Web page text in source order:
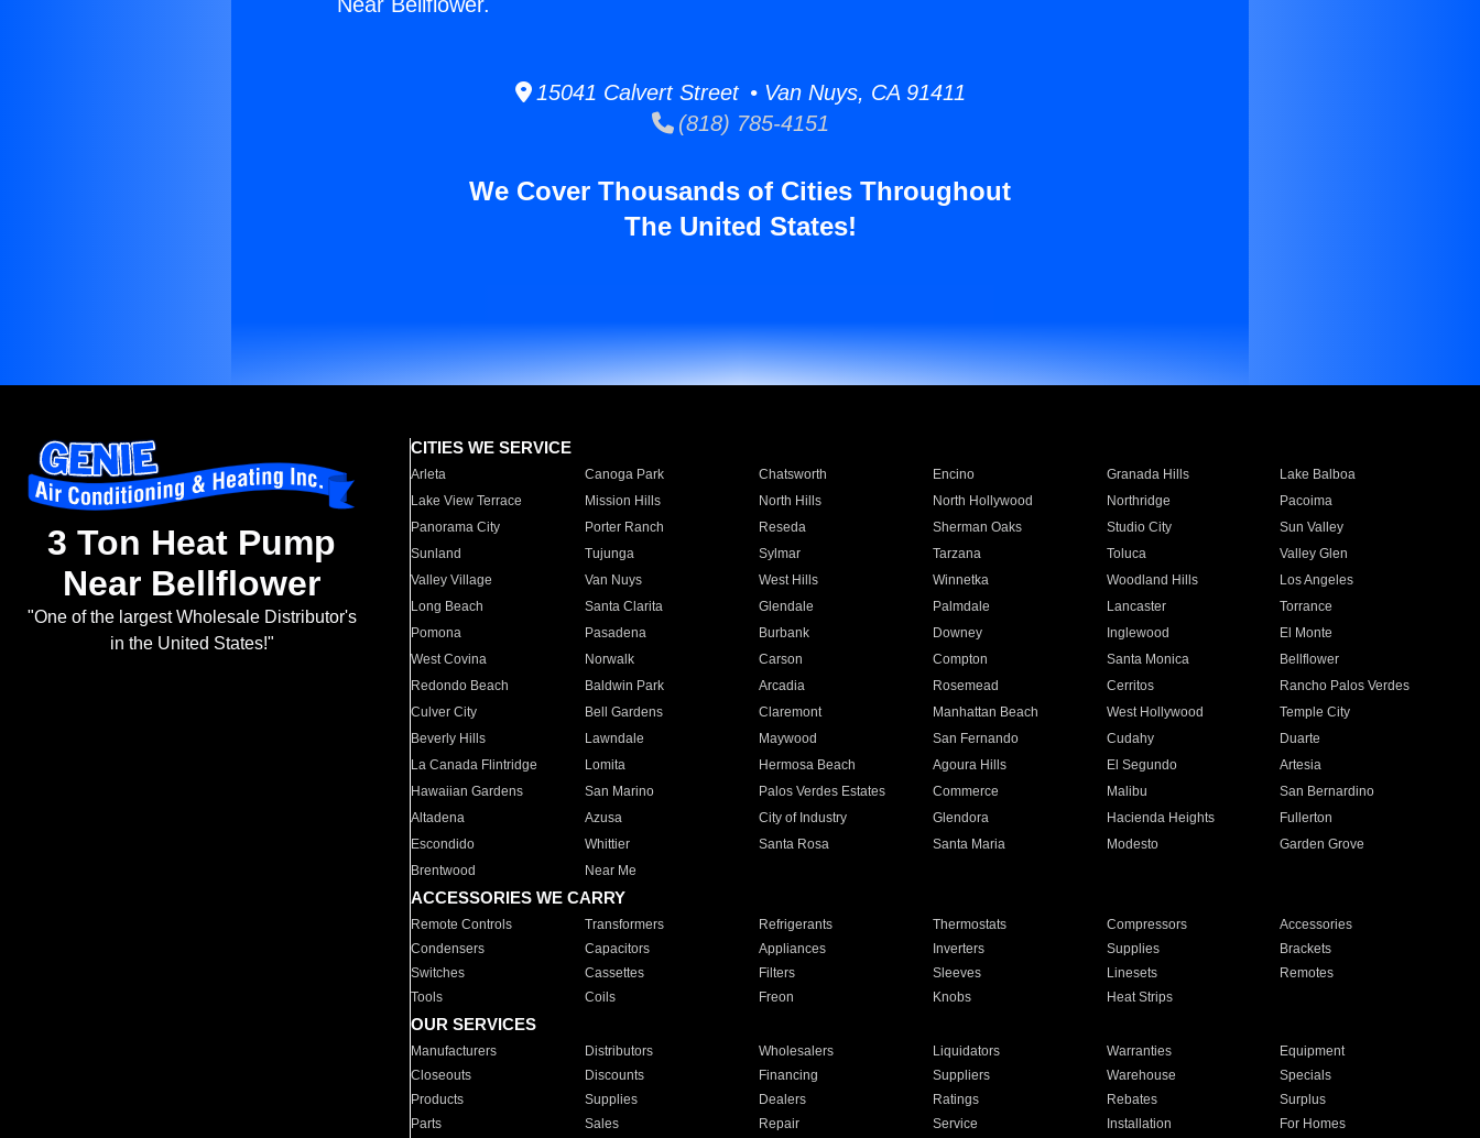
15041 Calvert Street • Van Nuys, CA 91411
(818) 785-4151
We Cover Thousands of Cities Throughout
The United States!
3 Ton Heat Pump
Near Bellflower
"One of the largest Wholesale Distributor's
in the United States!"
CITIES WE SERVICE
Arleta Canoga Park Chatsworth Encino Granada Hills
Lake Balboa
Lake View Terrace
Mission Hills North Hills North Hollywood Northridge
Pacoima
Panorama City
Porter Ranch Reseda Sherman Oaks Studio City
Sun Valley
Sunland
Tujunga Sylmar Tarzana Toluca
Valley Glen
Valley Village
Van Nuys West Hills Winnetka Woodland Hills
Los Angeles
Long Beach
Santa Clarita Glendale Palmdale Lancaster
Torrance
Pomona
Pasadena Burbank Downey Inglewood
El Monte
West Covina
Norwalk Carson Compton Santa Monica
Bellflower
Redondo Beach
Baldwin Park Arcadia Rosemead Cerritos
Rancho Palos Verdes
Culver City
Bell Gardens Claremont Manhattan Beach West Hollywood
Temple City
Beverly Hills
Lawndale Maywood San Fernando Cudahy
Duarte
La Canada Flintridge
Lomita Hermosa Beach Agoura Hills El Segundo
Artesia
Hawaiian Gardens
San Marino Palos Verdes Estates Commerce Malibu
San Bernardino
Altadena
Azusa City of Industry Glendora Hacienda Heights
Fullerton
Escondido
Whittier Santa Rosa Santa Maria Modesto
Garden Grove
Brentwood
Near Me
ACCESSORIES WE CARRY
Remote Controls Transformers Refrigerants Thermostats Compressors
Accessories
Condensers
Capacitors Appliances Inverters Supplies
Brackets
Switches
Cassettes Filters Sleeves Linesets
Remotes
Tools
Coils Freon Knobs Heat Strips
OUR SERVICES
Manufacturers Distributors Wholesalers Liquidators Warranties
Equipment
Closeouts
Discounts Financing Suppliers Warehouse
Specials
Products
Supplies Dealers Ratings Rebates
Surplus
Parts
Sales Repair Service Installation For Homes